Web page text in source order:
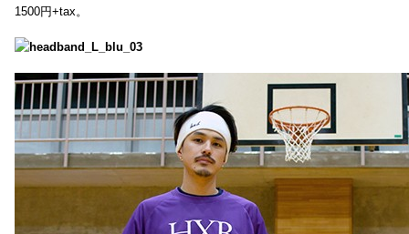
1500円+tax。